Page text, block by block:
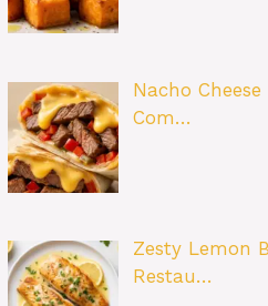
Nacho
Com…
Zesty Lemon
Restau…